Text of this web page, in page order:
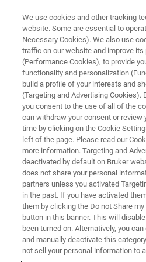
NANOSCALE INFRARED SPECTROSCOPY
Scattering SNOM
The s-SNOM technique
about the complex optical
nanoscale region of the
Infrared
We use cookies and other tracking
website. Some are essential to
Necessary Cookies). We also use
traffic on our website and improve
(Performance Cookies), to provide
functionality and personalization
build a profile of your interests and
(Targeting and Advertising Cookies).
you consent to the use of all of the
can withdraw your consent or review
time by clicking on the Cookie
left of the page. Please read our
more information. Targeting and
deactivated by default on Bruker
does not share your personal
partners unless you activated
in the past. If you have activated
them by clicking the Do not Share
button in this banner. This will
been turned on. Alternatively, you
and manually deactivate this
not sell your personal information to